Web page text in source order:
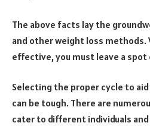
The above facts lay the
and other weight loss methods.
effective, you must leave a
Selecting the proper cycle to
can be tough. There are
cater to different individuals